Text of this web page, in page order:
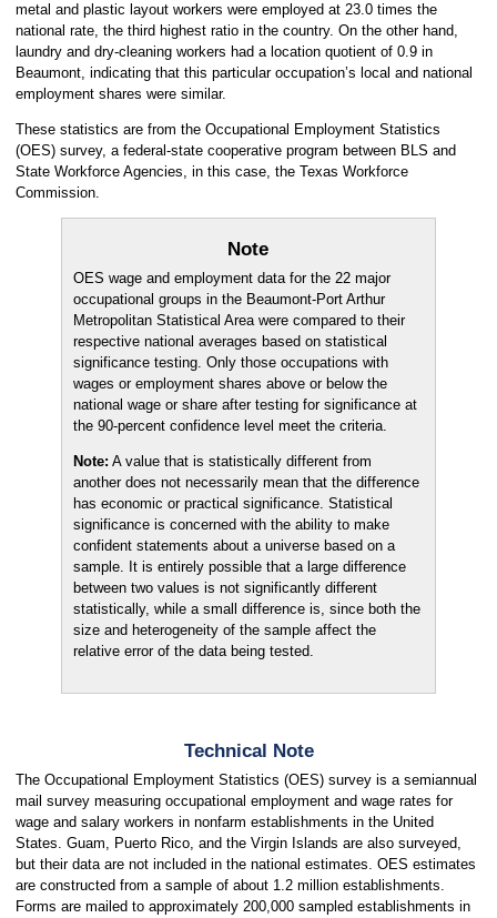
metal and plastic layout workers were employed at 23.0 times the
national rate, the third highest ratio in the country. On the other hand,
laundry and dry-cleaning workers had a location quotient of 0.9 in
Beaumont, indicating that this particular occupation’s local and national
employment shares were similar.
These statistics are from the Occupational Employment Statistics
(OES) survey, a federal-state cooperative program between BLS and
State Workforce Agencies, in this case, the Texas Workforce
Commission.
Note
OES wage and employment data for the 22 major
occupational groups in the Beaumont-Port Arthur
Metropolitan Statistical Area were compared to their
respective national averages based on statistical
significance testing. Only those occupations with
wages or employment shares above or below the
national wage or share after testing for significance at
the 90-percent confidence level meet the criteria.
Note: A value that is statistically different from
another does not necessarily mean that the difference
has economic or practical significance. Statistical
significance is concerned with the ability to make
confident statements about a universe based on a
sample. It is entirely possible that a large difference
between two values is not significantly different
statistically, while a small difference is, since both the
size and heterogeneity of the sample affect the
relative error of the data being tested.
Technical Note
The Occupational Employment Statistics (OES) survey is a semiannual
mail survey measuring occupational employment and wage rates for
wage and salary workers in nonfarm establishments in the United
States. Guam, Puerto Rico, and the Virgin Islands are also surveyed,
but their data are not included in the national estimates. OES estimates
are constructed from a sample of about 1.2 million establishments.
Forms are mailed to approximately 200,000 sampled establishments in